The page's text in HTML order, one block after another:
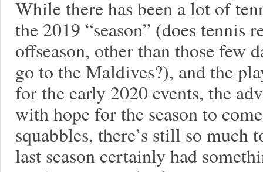
While there has been a lot of
the 2019 “season” (does tennis
offseason, other than those few
go to the Maldives?), and the
for the early 2020 events, the
with hope for the season to
squabbles, there’s still so much
last season certainly had